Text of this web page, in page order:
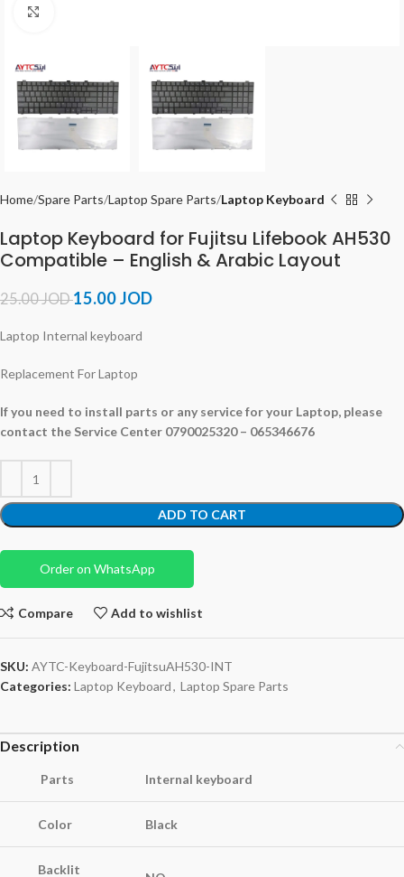
Home Spare Parts Laptop Spare Parts Laptop Keyboard
Laptop Keyboard for Fujitsu Lifebook AH530
Compatible – English & Arabic Layout
25.00JOD15.00JOD
Laptop Internal keyboard
Replacement For Laptop
If you need to install parts or any service for your Laptop, please
contact the Service Center 0790025320 – 065346676
ADD TO CART
Order on WhatsApp
Compare Add to wishlist
SKU: AYTC-Keyboard-FujitsuAH530-INT
Categories: Laptop Keyboard, Laptop Spare Parts
Description
Parts Internal keyboard
Color Black
Backlit